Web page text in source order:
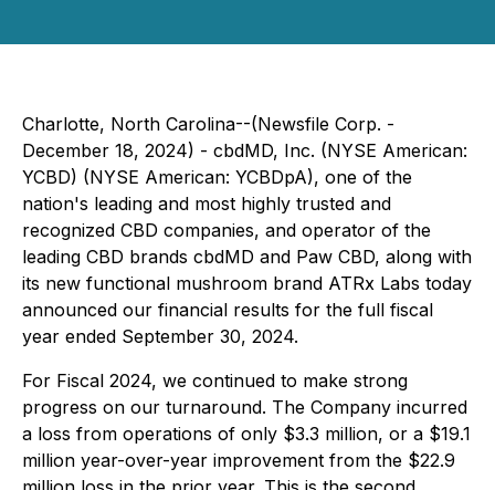
Charlotte, North Carolina--(Newsfile Corp. -
December 18, 2024) - cbdMD, Inc. (NYSE American:
YCBD) (NYSE American: YCBDpA), one of the
nation's leading and most highly trusted and
recognized CBD companies, and operator of the
leading CBD brands cbdMD and Paw CBD, along with
its new functional mushroom brand ATRx Labs today
announced our financial results for the full fiscal
year ended September 30, 2024.
For Fiscal 2024, we continued to make strong
progress on our turnaround. The Company incurred
a loss from operations of only $3.3 million, or a $19.1
million year-over-year improvement from the $22.9